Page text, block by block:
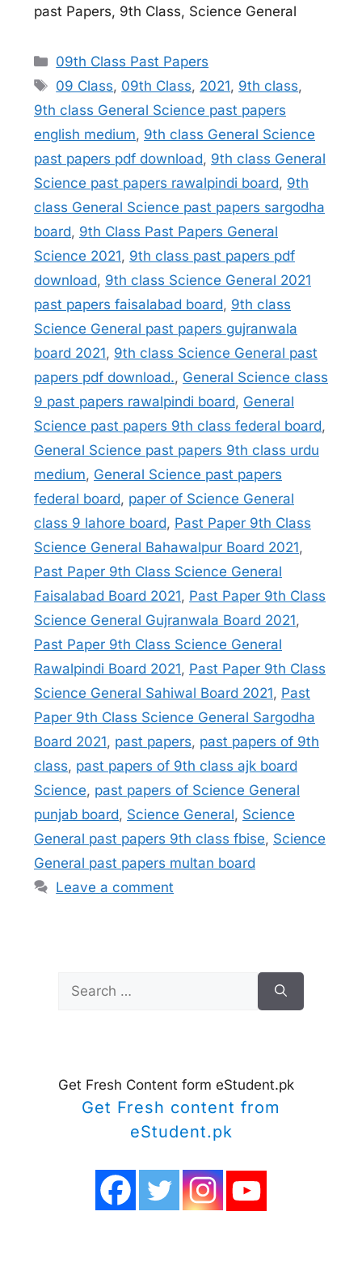
past Papers, 9th Class, Science General
Categories
09th Class Past Papers
Tags
09 Class, 09th Class, 2021, 9th class,
9th class General Science past papers
english medium, 9th class General Science
past papers pdf download, 9th class General
Science past papers rawalpindi board, 9th
class General Science past papers sargodha
board, 9th Class Past Papers General
Science 2021, 9th class past papers pdf
download, 9th class Science General 2021
past papers faisalabad board, 9th class
Science General past papers gujranwala
board 2021, 9th class Science General past
papers pdf download., General Science class
9 past papers rawalpindi board, General
Science past papers 9th class federal board,
General Science past papers 9th class urdu
medium, General Science past papers
federal board, paper of Science General
class 9 lahore board, Past Paper 9th Class
Science General Bahawalpur Board 2021,
Past Paper 9th Class Science General
Faisalabad Board 2021, Past Paper 9th Class
Science General Gujranwala Board 2021,
Past Paper 9th Class Science General
Rawalpindi Board 2021, Past Paper 9th Class
Science General Sahiwal Board 2021, Past
Paper 9th Class Science General Sargodha
Board 2021, past papers, past papers of 9th
class, past papers of 9th class ajk board
Science, past papers of Science General
punjab board, Science General, Science
General past papers 9th class fbise, Science
General past papers multan board
Leave a comment
Search
for:
Get Fresh Content form eStudent.pk
Get Fresh content from
eStudent.pk